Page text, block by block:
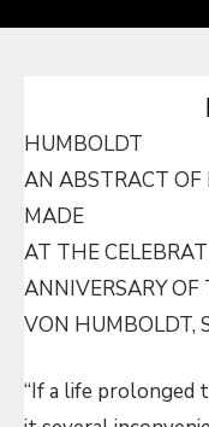
HUMBOLDT
AN ABSTRACT OF
MADE
AT THE
ANNIVERSARY
VON HUMBOLDT,
“If a life prolonged